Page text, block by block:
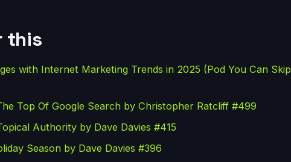
this
with Internet Marketing Trends in 2025 (Pod You Can Skip
Top Of Google Search by Christopher Ratcliff #499
Authority by Dave Davies #415
Season by Dave Davies #396